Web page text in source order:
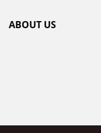
ABOUT US